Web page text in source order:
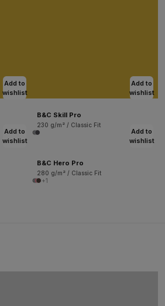
Add to
wishlist
Add to
wishlist
B&C Skill Pro
230 g/m² / Classic Fit
Add to
wishlist
Add to
wishlist
B&C Hero Pro
280 g/m² / Classic Fit
+1